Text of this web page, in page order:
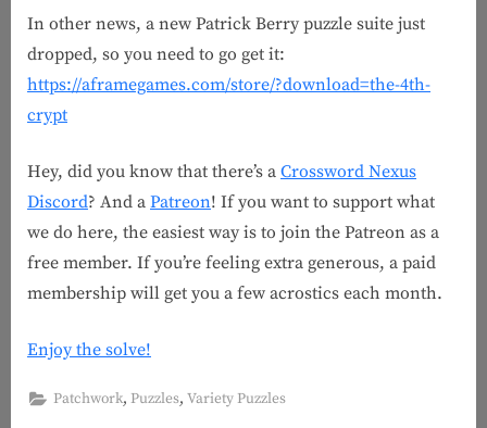
In other news, a new Patrick Berry puzzle suite just
dropped, so you need to go get it:
https://aframegames.com/store/?download=the-4th-
crypt
Hey, did you know that there’s a Crossword Nexus
Discord? And a Patreon! If you want to support what
we do here, the easiest way is to join the Patreon as a
free member. If you’re feeling extra generous, a paid
membership will get you a few acrostics each month.
Enjoy the solve!
Patchwork,Puzzles,Variety Puzzles